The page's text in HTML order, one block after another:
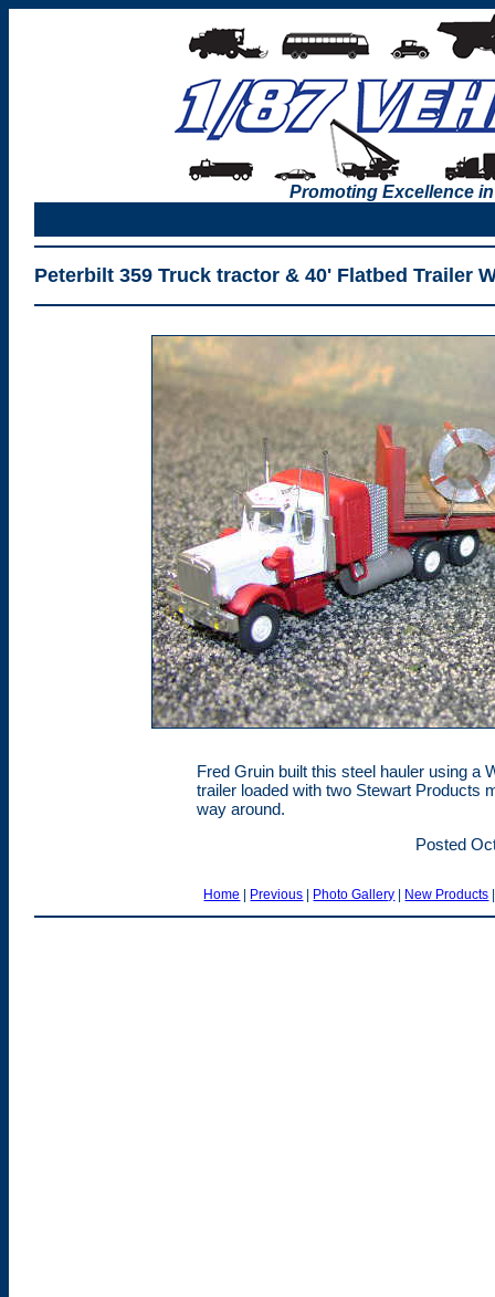
Promoting Excellence
Peterbilt 359 Truck tractor & 40' Flatbed Trailer
Fred Gruin built this steel hauler using a
trailer loaded with two Stewart Products
way around.
Posted
Home | Previous | Photo Gallery | New Products